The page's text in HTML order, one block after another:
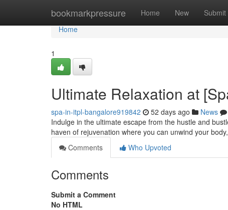
bookmarkpressure Home New Submit
Home
Home
1
Ultimate Relaxation at
spa-in-itpl-bangalore919842 52 days ago News
Indulge in the ultimate escape from the hustle and
haven of rejuvenation where you can unwind your
Comments
Who Upvoted
Comments
Submit a Comment
No HTML